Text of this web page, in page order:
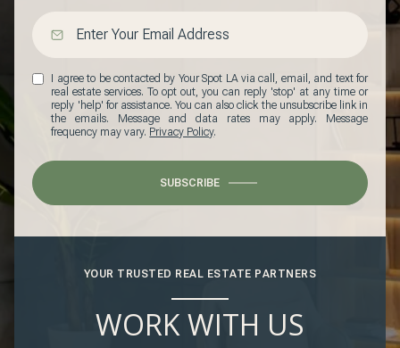
I agree to be contacted by Your Spot LA via call, email, and text for
real estate services. To opt out, you can reply 'stop' at any time or
reply 'help' for assistance. You can also click the unsubscribe link in
the emails. Message and data rates may apply. Message
frequency may vary. Privacy Policy.
SUBSCRIBE
YOUR TRUSTED REAL ESTATE PARTNERS
WORK WITH US